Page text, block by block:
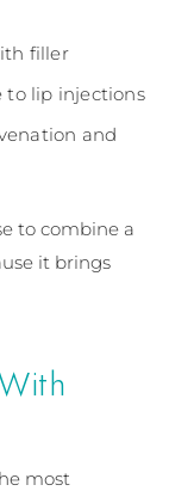
filler
to lip injections
and
to combine a
it brings
most